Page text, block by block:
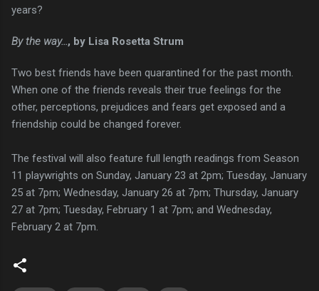
years?
By the way..., by Lisa Rosetta Strum
Two best friends have been quarantined for the past month.
When one of the friends reveals their true feelings for the
other, perceptions, prejudices and fears get exposed and a
friendship could be changed forever.
The festival will also feature full length readings from Season
11 playwrights on Sunday, January 23 at 2pm; Tuesday, January
25 at 7pm; Wednesday, January 26 at 7pm; Thursday, January
27 at 7pm; Tuesday, February 1 at 7pm; and Wednesday,
February 2 at 7pm.